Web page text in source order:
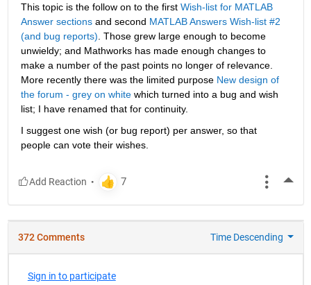
This topic is the follow on to the first Wish-list for MATLAB
Answer sections and second MATLAB Answers Wish-list #2
(and bug reports) . Those grew large enough to become
unwieldy; and Mathworks has made enough changes to
make a number of the past points no longer of relevance.
More recently there was the limited purpose New design of
the forum - grey on white which turned into a bug and wish
list; I have renamed that for continuity.
I suggest one wish (or bug report) per answer, so that
people can vote their wishes.
372 Comments Time Descending
Sign in to participate